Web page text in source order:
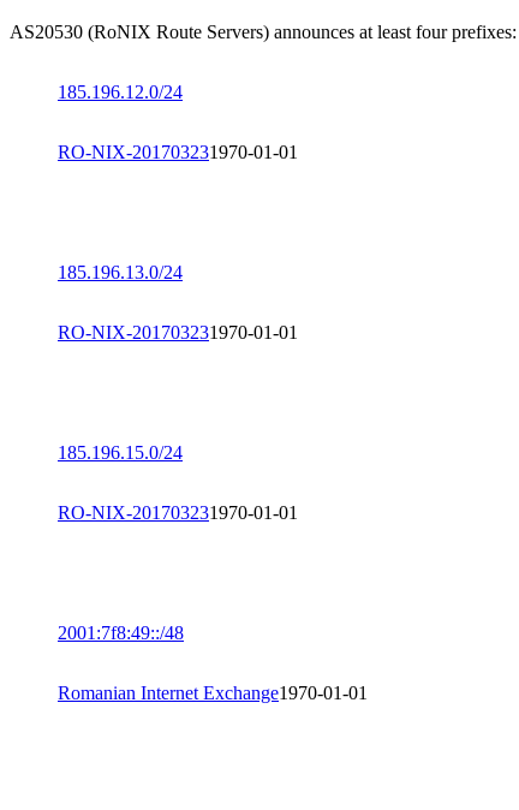
AS20530 (RoNIX Route Servers) announces at least four prefixes:
185.196.12.0/24
RO-NIX-201703231970-01-01
185.196.13.0/24
RO-NIX-201703231970-01-01
185.196.15.0/24
RO-NIX-201703231970-01-01
2001:7f8:49::/48
Romanian Internet Exchange1970-01-01